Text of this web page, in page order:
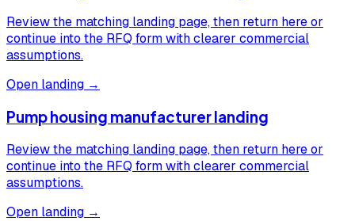
Review the matching landing page, then return here or
continue into the RFQ form with clearer commercial
assumptions.
Open landing →
Pump housing manufacturer landing
Review the matching landing page, then return here or
continue into the RFQ form with clearer commercial
assumptions.
Open landing →